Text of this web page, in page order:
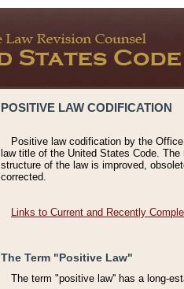
POSITIVE LAW CODIFICATION
Positive law codification by the
law title of the United States Code.
structure of the law is improved,
corrected.
Links to Current and Recently
The Term "Positive Law"
The term "positive law'' has a long-